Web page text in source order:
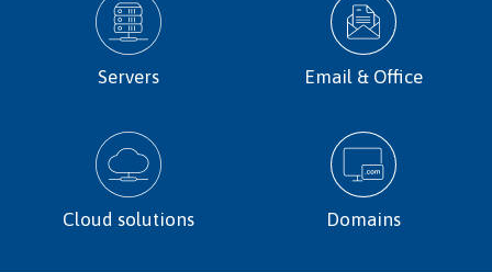
Servers Email & Office
Cloud solutions Domains